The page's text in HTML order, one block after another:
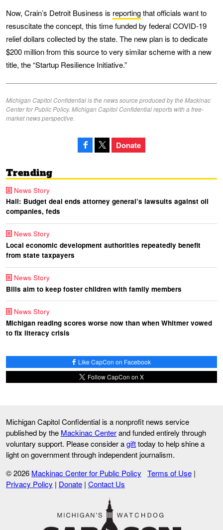
Now, Crain’s Detroit Business is reportingthat officials want to
resuscitate the concept, this time funded by federal COVID-19
relief dollars collected by the state. The new plan is to dedicate
$200 million from this source to very similar scheme with a new
title, the “Startup Resilience Initiative.”
Michigan Capitol Confidential is the news source produced by the Mackinac
Center for Public Policy. Michigan Capitol Confidential reports with a free-
market news perspective.
Donate
Trending
News Story
Hall: Budget deal ends attorney general’s lawsuits against oil
companies, feds
News Story
Local economic development authorities repeatedly benefit
from state taxpayers
News Story
Bills aim to keep foster children with family members
News Story
Michigan reading scores worse now than when Whitmer vowed
to fix literacy crisis
Like CapCon on Facebook
Follow CapCon on X
Michigan Capitol Confidential is a nonprofit news service
published by the Mackinac Centerand funded entirely through
voluntary support. Please consider agifttoday to help shine a
light on government through independent journalism.
© 2026 Mackinac Center for Public Policy Terms of Use |
Privacy Policy | Donate | Contact Us